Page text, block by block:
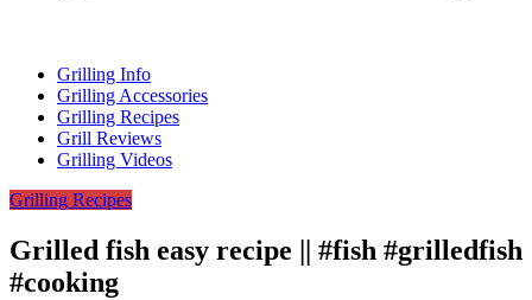
Grilling Info
Grilling Accessories
Grilling Recipes
Grill Reviews
Grilling Videos
Grilling Recipes
Grilled fish easy recipe || #fish #grilledfish
#cooking